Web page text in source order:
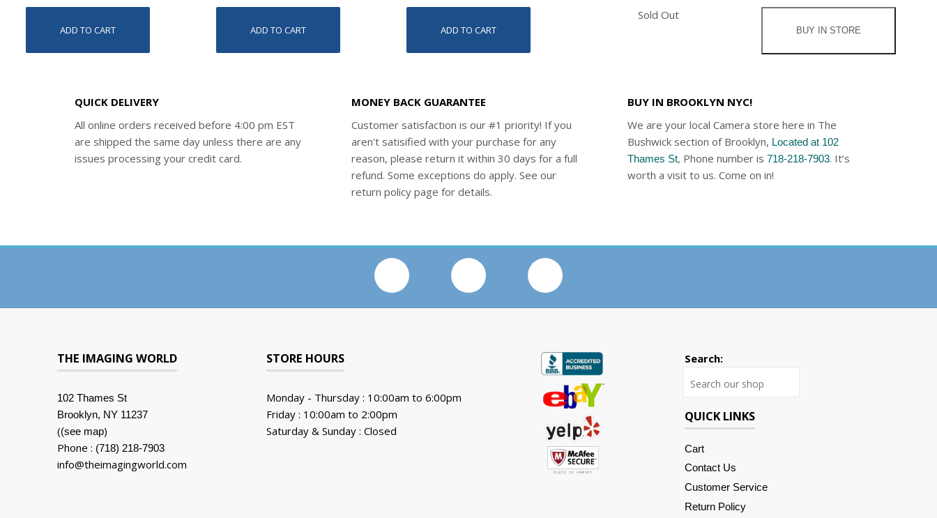
ADD TO CART ADD TO CART ADD TO CART
Sold Out
BUY IN STORE
QUICK DELIVERY
All online orders received before 4:00 pm EST
are shipped the same day unless there are any
issues processing your credit card.
MONEY BACK GUARANTEE
Customer satisfaction is our #1 priority! If you
aren't satisified with your purchase for any
reason, please return it within 30 days for a full
refund. Some exceptions do apply. See our
return policy page for details.
BUY IN BROOKLYN NYC!
We are your local Camera store here in The
Bushwick section of Brooklyn, Located at 102
Thames St, Phone number is718-218-7903. It’s
worth a visit to us. Come on in!
THE IMAGING WORLD
102 Thames St
Brooklyn, NY 11237
((see map)
Phone : (718) 218-7903
info@theimagingworld.com
STORE HOURS
Monday - Thursday : 10:00am to 6:00pm
Friday : 10:00am to 2:00pm
Saturday & Sunday : Closed
Search:
QUICK LINKS
Cart
Contact Us
Customer Service
Return Policy